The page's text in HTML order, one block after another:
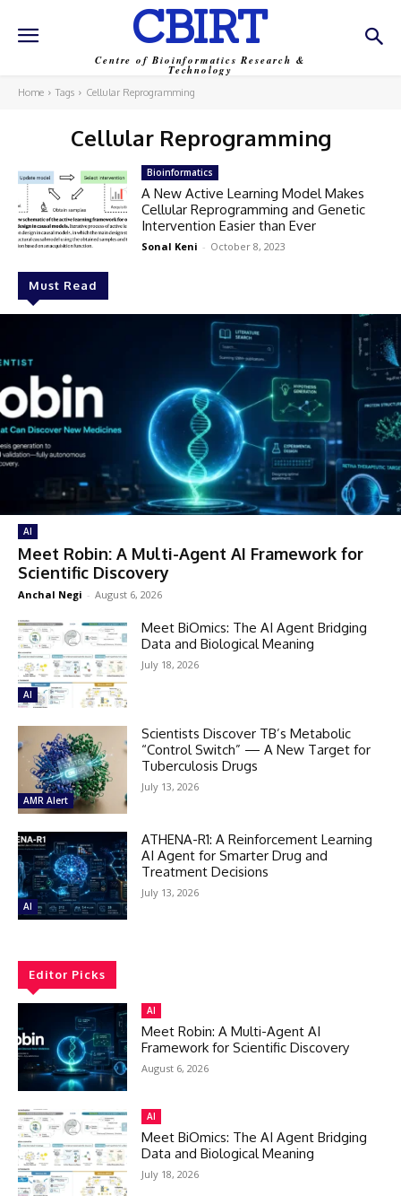
CBIRT
Centre of Bioinformatics Research &
Technology
Home Tags Cellular Reprogramming
Cellular Reprogramming
Must Read
AI
Meet Robin: A Multi-Agent AI Framework for
Scientific Discovery
Anchal Negi - August 6, 2026
AI
Meet BiOmics: The AI Agent Bridging
Data and Biological Meaning
July 18, 2026
AMR Alert
Scientists Discover TB’s Metabolic
“Control Switch” — A New Target for
Tuberculosis Drugs
July 13, 2026
AI
ATHENA-R1: A Reinforcement Learning
AI Agent for Smarter Drug and
Treatment Decisions
July 13, 2026
Bioinformatics
A New Active Learning Model Makes
Cellular Reprogramming and Genetic
Intervention Easier than Ever
Sonal Keni - October 8, 2023
Editor Picks
AI
Meet Robin: A Multi-Agent AI
Framework for Scientific Discovery
August 6, 2026
AI
Meet BiOmics: The AI Agent Bridging
Data and Biological Meaning
July 18, 2026